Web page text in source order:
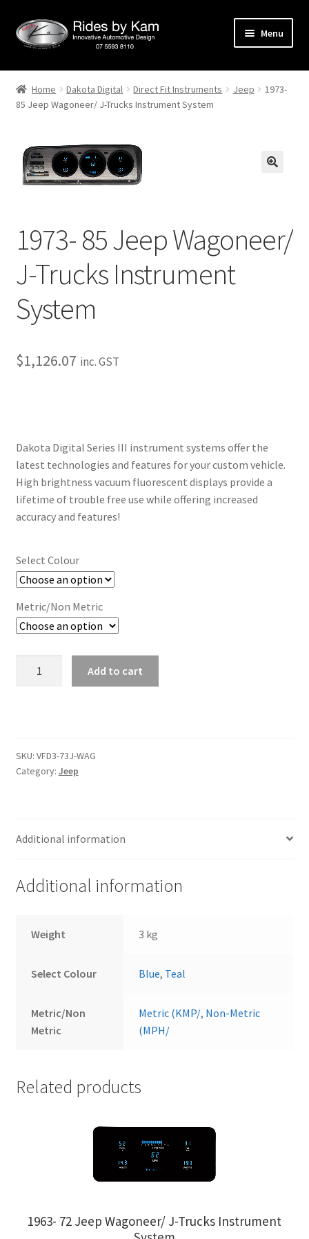
Skip
to
Skip
to
Menu
Home
Cart
Categories
Checkout
Categories
My Bookings
Tags
My Bookings
Sale.
Trents Cuda
Trents Cuda
Shipping / Returns
Home Dakota Digital Direct Fit Instruments Jeep
1973-
85 Jeep Wagoneer/ J-Trucks Instrument System
1973- 85 Jeep Wagoneer/
J-Trucks Instrument
System
$1,126.07 inc. GST
Dakota Digital Series III instrument systems offer the
latest technologies and features for your custom vehicle.
High brightness vacuum fluorescent displays provide a
lifetime of trouble free use while offering increased
accuracy and features!
Select Colour
Metric/Non Metric
Trucks
Instrument
Add to cart
SKU: VFD3-73J-WAG
Category: Jeep
Additional information
Additional information
Weight 3 kg
Select Colour Blue, Teal
Metric/Non
Metric
Metric (KMP/, Non-Metric
(MPH/
Related products
1963- 72 Jeep Wagoneer/ J-Trucks Instrument